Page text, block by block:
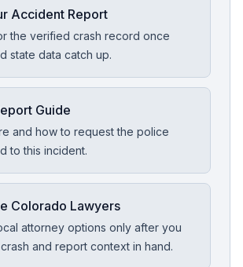
Accident Report
the verified crash record once
state data catch up.
Guide
and how to request the police
to this incident.
Colorado Lawyers
attorney options only after you
and report context in hand.